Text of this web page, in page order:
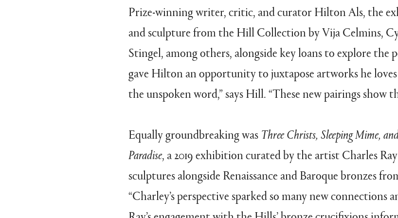
Prize-winning writer, critic, and curator Hilton Als, the
and sculpture from the Hill Collection by VijaCelmins,
Stingel, among others, alongside key loans to explore
gave Hilton an opportunity to juxtapose artworks he
the unspoken word,” says Hill. “These new pairings show
Equally groundbreaking was Three Christs, Sleeping Mime,
Paradise, a 2019 exhibition curated by the artist Charles
sculptures alongside Renaissance and Baroque bronzes
“Charley’s perspective sparked so many new connections